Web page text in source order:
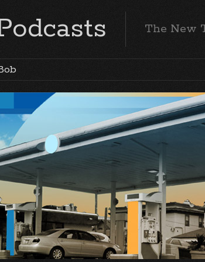
The New